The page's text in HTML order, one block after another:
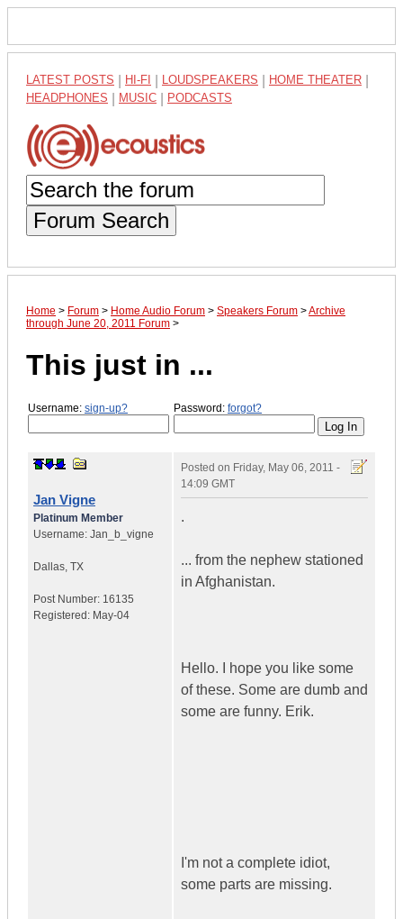
LATEST POSTS HI-FI LOUDSPEAKERS HOME THEATER
HEADPHONES MUSIC PODCASTS
Forum Search
Home > Forum > Home Audio Forum > Speakers Forum >Archive
through June 20, 2011 Forum >
This just in ...
Username: sign-up? Password: forgot?
Jan Vigne
Platinum Member
Username: Jan_b_vigne
Dallas, TX
Post Number: 16135
Registered: May-04
Posted on Friday, May 06, 2011 -
14:09 GMT
.
... from the nephew stationed
in Afghanistan.
Hello. I hope you like some
of these. Some are dumb and
some are funny. Erik.
I'm not a complete idiot,
some parts are missing.